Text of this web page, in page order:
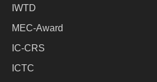
IWTD
MEC-Award
IC-CRS
ICTC